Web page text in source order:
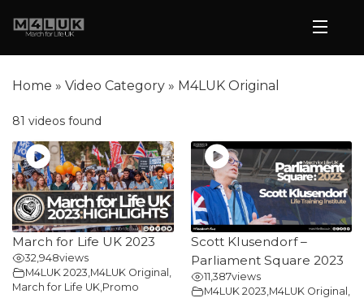
Home » Video Category » M4LUK Original
81 videos found
March for Life UK 2023
32,948views
M4LUK 2023 M4LUK Original
March for Life UK Promo
Scott Klusendorf –
Parliament Square 2023
11,387views
M4LUK 2023 M4LUK Original